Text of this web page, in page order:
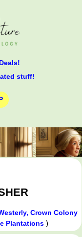
stuff!
Crown Colony
Plantations)